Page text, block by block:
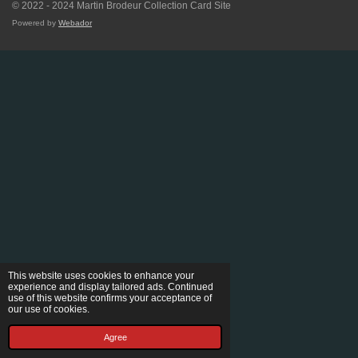
This website uses cookies to enhance your
experience and display tailored ads. Continued
use of this website confirms your acceptance of
our use of cookies.
Agree
© 2022 - 2024 Martin Brodeur Collection Card Site
Powered by Webador